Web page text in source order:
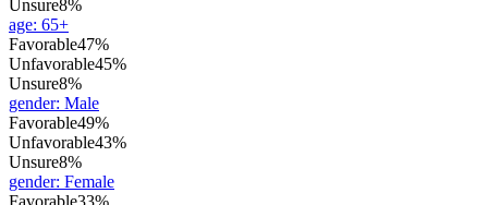
Unsure8%
age: 65+
Favorable47%
Unfavorable45%
Unsure8%
gender: Male
Favorable49%
Unfavorable43%
Unsure8%
gender: Female
Favorable33%